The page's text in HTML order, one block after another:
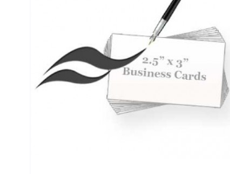
SELECT OPTIONS